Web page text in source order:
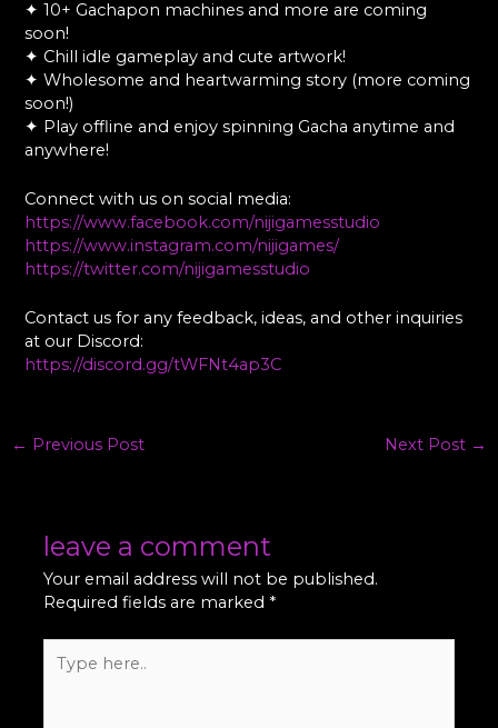
✦ 10+ Gachapon machines and more are coming
soon!
✦ Chill idle gameplay and cute artwork!
✦ Wholesome and heartwarming story (more coming
soon!)
✦ Play offline and enjoy spinning Gacha anytime and
anywhere!
Connect with us on social media:
https://www.facebook.com/nijigamesstudio
https://www.instagram.com/nijigames/
https://twitter.com/nijigamesstudio
Contact us for any feedback, ideas, and other inquiries
at our Discord:
https://discord.gg/tWFNt4ap3C
← Previous Post Next Post →
leave a comment
Your email address will not be published.
Required fields are marked *
here..